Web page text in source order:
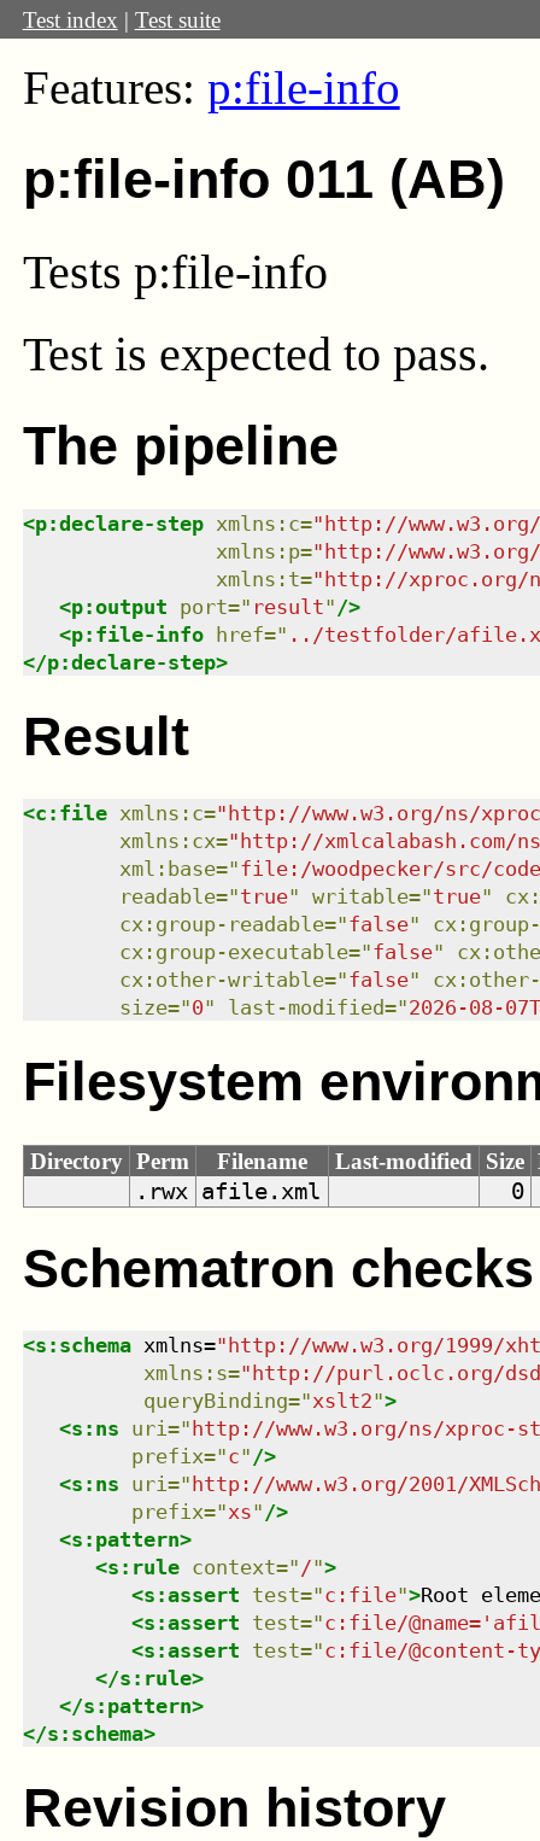
Test index | Test suite
Features: p:file-info
p:file-info 011 (AB)
Tests p:file-info
Test is expected to pass.
The pipeline
<p:declare-step xmlns : c="http://
xmlns : p="http://
xmlns : t="http://xproc.org/
<p:output port=" result" />
<p:file-info href=" ../testfolder/
</p:declare-step>
Result
<c:file xmlns : c=" http://www.w3.org/ns/
xmlns : cx=" http://xmlcalabash.com/
xml:base="file:/woodpecker/src/
readable="true" writable="true"
cx:group-readable="false"
cx:group-executable="false"
cx:other-writable="false"
size="0" last-modified="2026-08-
Filesystem
Directory Perm Filename Last-modified Size
.rwx
afile.xml 0
Schematron checks
<s:schema xmlns=" http://www.w3.org/1999/
xmlns : s=" http://purl.oclc.org/
queryBinding="xslt2">
<s:ns uri=" http://www.w3.org/ns/xproc-
prefix="c" />
<s:ns uri=" http://www.w3.org/2001/
prefix="xs" />
<s:pattern>
<s:rule context=" /">
<s:assert test="c:file">Root
<s:assert test="c:file/
<s:assert test="c:file/
</s:rule>
</s:pattern>
</s:schema>
Revision history